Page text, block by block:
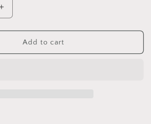
Increase
quantity
for
Электронные
Игры
Add to cart